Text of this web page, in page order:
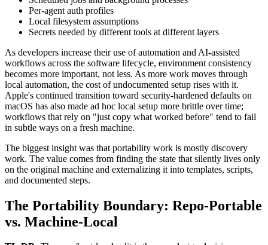
Per-agent auth profiles
Local filesystem assumptions
Secrets needed by different tools at different layers
As developers increase their use of automation and AI-assisted
workflows across the software lifecycle, environment consistency
becomes more important, not less. As more work moves through
local automation, the cost of undocumented setup rises with it.
Apple's continued transition toward security-hardened defaults on
macOS has also made ad hoc local setup more brittle over time;
workflows that rely on "just copy what worked before" tend to fail
in subtle ways on a fresh machine.
The biggest insight was that portability work is mostly discovery
work. The value comes from finding the state that silently lives only
on the original machine and externalizing it into templates, scripts,
and documented steps.
The Portability Boundary: Repo-Portable
vs. Machine-Local